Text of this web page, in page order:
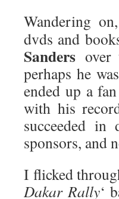
Wandering
dvds and
Sanders over
perhaps he
ended up a
with his
succeeded
sponsors, and
I flicked
Dakar Rally‘